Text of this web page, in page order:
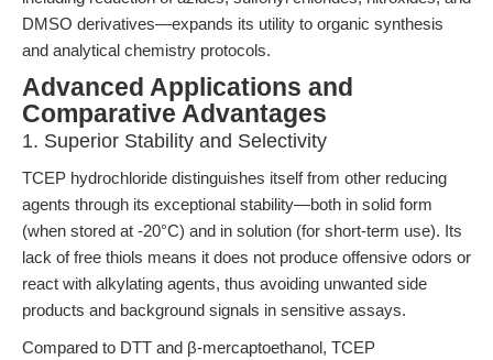
DMSO derivatives—expands its utility to organic synthesis
and analytical chemistry protocols.
Advanced Applications and
Comparative Advantages
1. Superior Stability and Selectivity
TCEP hydrochloride distinguishes itself from other reducing
agents through its exceptional stability—both in solid form
(when stored at -20°C) and in solution (for short-term use). Its
lack of free thiols means it does not produce offensive odors or
react with alkylating agents, thus avoiding unwanted side
products and background signals in sensitive assays.
Compared to DTT and β-mercaptoethanol, TCEP